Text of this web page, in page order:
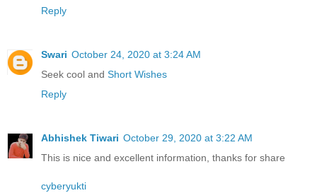
Reply
Swari October 24, 2020 at 3:24 AM
Seek cool and Short Wishes
Reply
Abhishek Tiwari October 29, 2020 at 3:22 AM
This is nice and excellent information, thanks for share
cyberyukti